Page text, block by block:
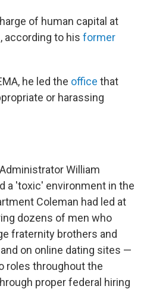
of human capital at
according to his former
he led the office that
or harassing
William
a 'toxic' environment in the
Coleman had led at
dozens of men who
fraternity brothers and
on online dating sites —
roles throughout the
proper federal hiring